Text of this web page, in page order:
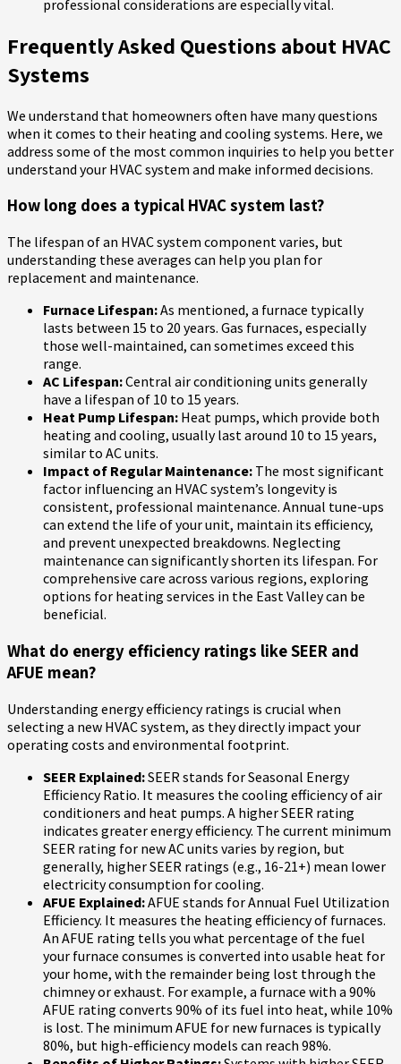
professional considerations are especially vital.
Frequently Asked Questions about HVAC
Systems
We understand that homeowners often have many questions
when it comes to their heating and cooling systems. Here, we
address some of the most common inquiries to help you better
understand your HVAC system and make informed decisions.
How long does a typical HVAC system last?
The lifespan of an HVAC system component varies, but
understanding these averages can help you plan for
replacement and maintenance.
Furnace Lifespan:As mentioned, a furnace typically
lasts between 15 to 20 years. Gas furnaces, especially
those well-maintained, can sometimes exceed this
range.
AC Lifespan:Central air conditioning units generally
have a lifespan of 10 to 15 years.
Heat Pump Lifespan: Heat pumps, which provide both
heating and cooling, usually last around 10 to 15 years,
similar to AC units.
Impact of Regular Maintenance: The most significant
factor influencing an HVAC system’s longevity is
consistent, professional maintenance. Annual tune-ups
can extend the life of your unit, maintain its efficiency,
and prevent unexpected breakdowns. Neglecting
maintenance can significantly shorten its lifespan. For
comprehensive care across various regions, exploring
options for heating services in the East Valley can be
beneficial.
What do energy efficiency ratings like SEER and
AFUE mean?
Understanding energy efficiency ratings is crucial when
selecting a new HVAC system, as they directly impact your
operating costs and environmental footprint.
SEER Explained:SEER stands for Seasonal Energy
Efficiency Ratio. It measures the cooling efficiency of air
conditioners and heat pumps. A higher SEER rating
indicates greater energy efficiency. The current minimum
SEER rating for new AC units varies by region, but
generally, higher SEER ratings (e.g., 16-21+) mean lower
electricity consumption for cooling.
AFUE Explained:AFUE stands for Annual Fuel Utilization
Efficiency. It measures the heating efficiency of furnaces.
An AFUE rating tells you what percentage of the fuel
your furnace consumes is converted into usable heat for
your home, with the remainder being lost through the
chimney or exhaust. For example, a furnace with a 90%
AFUE rating converts 90% of its fuel into heat, while 10%
is lost. The minimum AFUE for new furnaces is typically
80%, but high-efficiency models can reach 98%.